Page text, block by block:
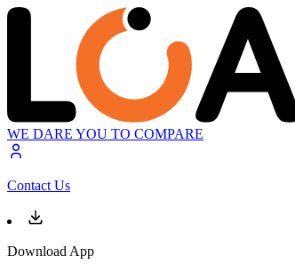
WE DARE YOU TO COMPARE
Contact Us
Download App